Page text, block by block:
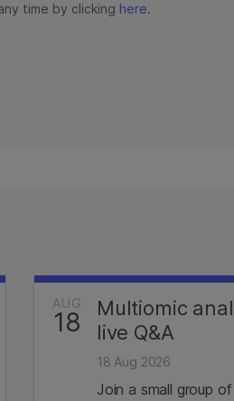
AUG
18
Multiomic
live Q&A
18 Aug 2026
Join a small group